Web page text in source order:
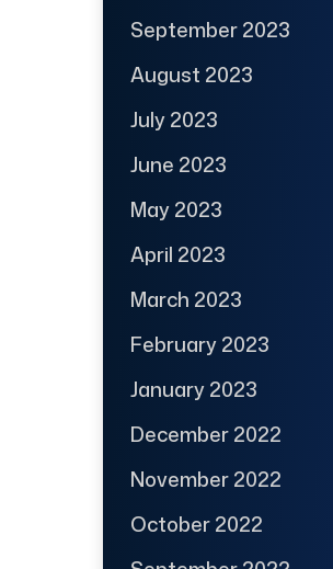
September 2023
August 2023
July 2023
June 2023
May 2023
April 2023
March 2023
February 2023
January 2023
December 2022
November 2022
October 2022